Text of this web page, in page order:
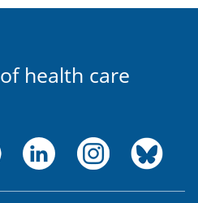
of health care